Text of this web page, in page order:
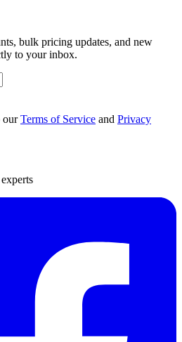
bulk pricing updates, and new
to your inbox.
ourTerms of Service and Privacy